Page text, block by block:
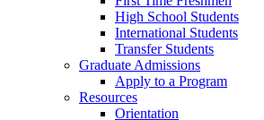
High School Students
International Students
Transfer Students
Graduate Admissions
Apply to a Program
Resources
Orientation